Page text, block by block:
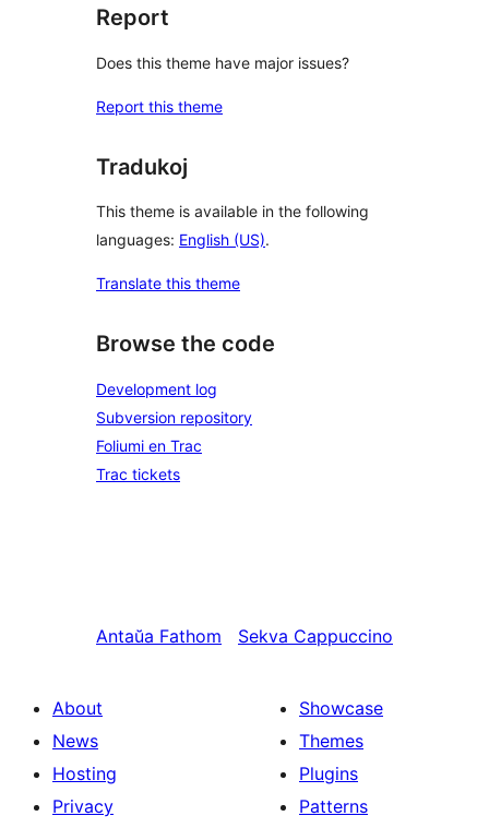
Report
Does this theme have major issues?
Report this theme
Tradukoj
This theme is available in the following
languages: English (US).
Translate this theme
Browse the code
Development log
Subversion repository
Foliumi en Trac
Trac tickets
Antaŭa Fathom Sekva Cappuccino
About
News
Hosting
Privacy
Showcase
Themes
Plugins
Patterns